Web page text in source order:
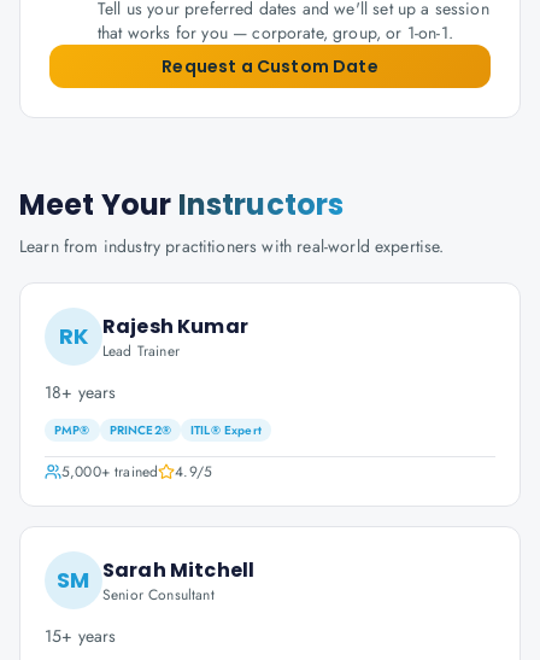
Tell us your preferred dates and we'll set up a session
that works for you — corporate, group, or 1-on-1.
Request a Custom Date
Meet Your Instructors
Learn from industry practitioners with real-world expertise.
RK Rajesh Kumar
Lead Trainer
18+ years
PMP® PRINCE2® ITIL® Expert
5,000+trained 4.9/5
SM Sarah Mitchell
Senior Consultant
15+ years